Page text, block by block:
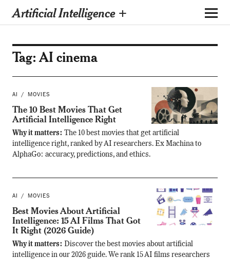
Artificial Intelligence +
Tag:AI cinema
AI MOVIES
The 10 Best Movies That Get
Artificial Intelligence Right
Why it matters: The 10 best movies that get artificial
intelligence right, ranked by AI researchers. Ex Machina to
AlphaGo: accuracy, predictions, and ethics.
AI MOVIES
Best Movies About Artificial
Intelligence: 15 AI Films That Got
It Right (2026 Guide)
Why it matters: Discover the best movies about artificial
intelligence in our 2026 guide. We rank 15 AI films researchers